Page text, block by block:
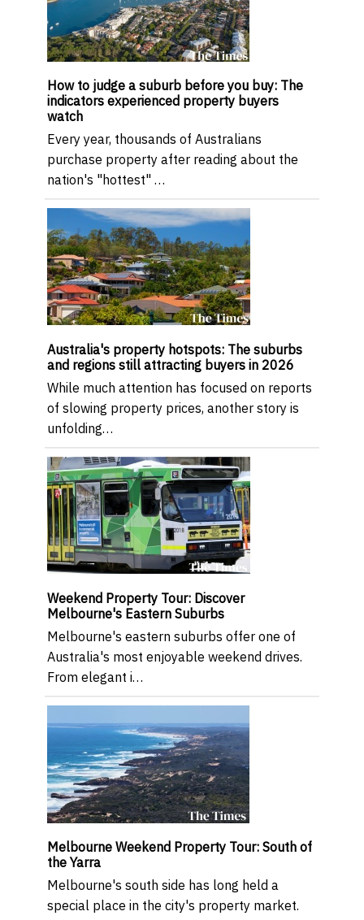
How to judge a suburb before you buy: The
indicators experienced property buyers
watch
Every year, thousands of Australians
purchase property after reading about the
nation's "hottest" …
Australia's property hotspots: The suburbs
and regions still attracting buyers in 2026
While much attention has focused on reports
of slowing property prices, another story is
unfolding…
Weekend Property Tour: Discover
Melbourne's Eastern Suburbs
Melbourne's eastern suburbs offer one of
Australia's most enjoyable weekend drives.
From elegant i…
Melbourne Weekend Property Tour: South of
the Yarra
Melbourne's south side has long held a
special place in the city's property market.